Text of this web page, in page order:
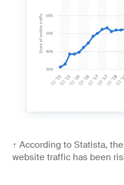
↑ According to Statista,
website traffic has been